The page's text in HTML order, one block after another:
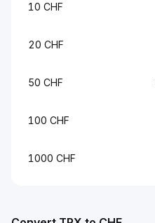
10 CHF
20 CHF
50 CHF
100 CHF
1000 CHF